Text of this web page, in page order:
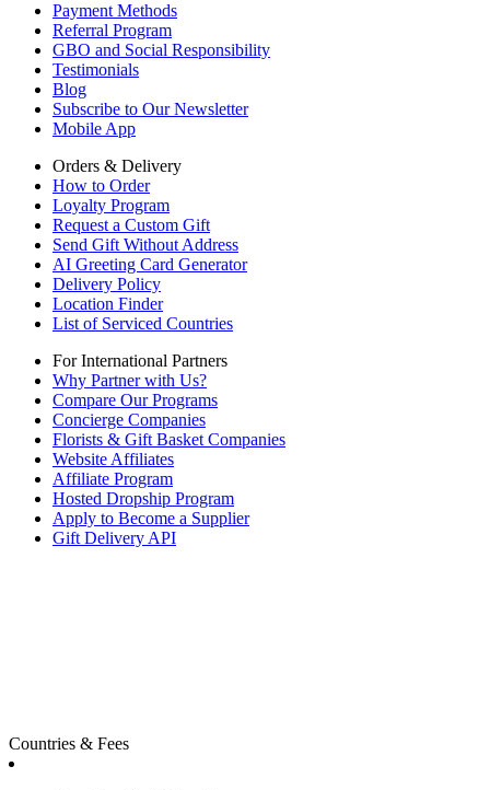
Payment Methods
Referral Program
GBO and Social Responsibility
Testimonials
Blog
Subscribe to Our Newsletter
Mobile App
Orders & Delivery
How to Order
Loyalty Program
Request a Custom Gift
Send Gift Without Address
AI Greeting Card Generator
Delivery Policy
Location Finder
List of Serviced Countries
For International Partners
Why Partner with Us?
Compare Our Programs
Concierge Companies
Florists & Gift Basket Companies
Website Affiliates
Affiliate Program
Hosted Dropship Program
Apply to Become a Supplier
Gift Delivery API
Countries & Fees